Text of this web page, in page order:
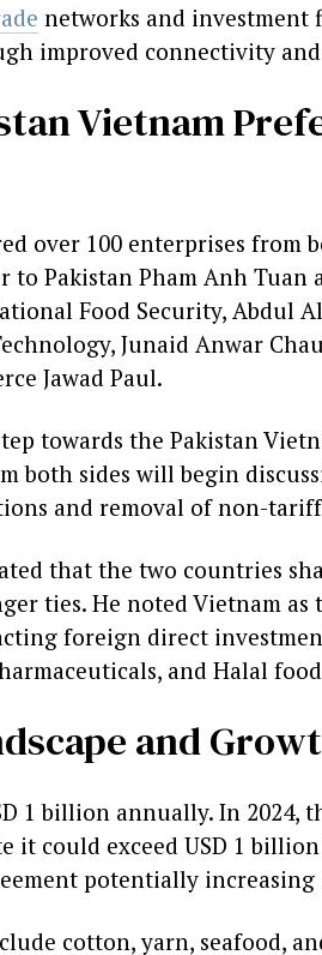
networks and investment
improved connectivity
Vietnam
over 100 enterprises from
to Pakistan Pham Anh
Food Security, Abdul
Junaid Anwar
Jawad Paul.
towards the Pakistan
both sides will begin
and removal of non-
that the two countries
ties. He noted Vietnam
foreign direct
and Halal
and
1 billion annually. In 2024,
it could exceed USD 1
potentially
cotton, yarn, seafood,